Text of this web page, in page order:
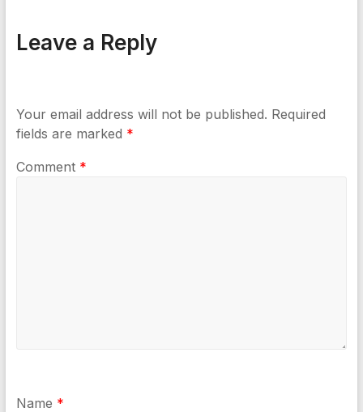
Leave a Reply
Your email address will not be published. Required
fields are marked *
Comment *
Name *